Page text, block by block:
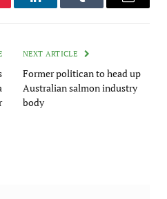
LinkedInTumblr Email
NEXT ARTICLE
Former politican to head up
Australian salmon industry
body